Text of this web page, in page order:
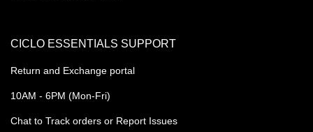
CICLO ESSENTIALS SUPPORT
Return and Exchange portal
10AM - 6PM (Mon-Fri)
Chat to Track orders or Report Issues